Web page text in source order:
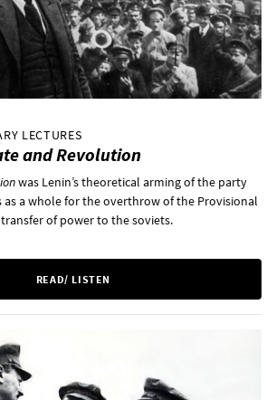
LECTURES
and Revolution
was Lenin’s theoretical arming of the party
as a whole for the overthrow of the Provisional
of power to the soviets.
READ/ LISTEN